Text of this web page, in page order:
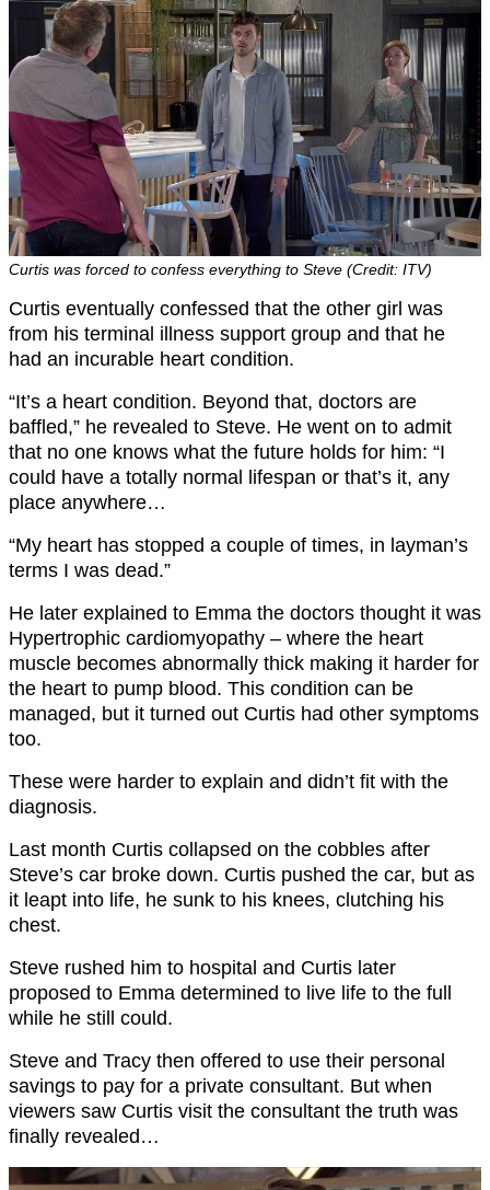
Curtis was forced to confess everything to Steve (Credit: ITV)
Curtis eventually confessed that the other girl was
from his terminal illness support group and that he
had an incurable heart condition.
“It’s a heart condition. Beyond that, doctors are
baffled,” he revealed to Steve. He went on to admit
that no one knows what the future holds for him: “I
could have a totally normal lifespan or that’s it, any
place anywhere…
“My heart has stopped a couple of times, in layman’s
terms I was dead.”
He later explained to Emma the doctors thought it was
Hypertrophic cardiomyopathy – where the heart
muscle becomes abnormally thick making it harder for
the heart to pump blood. This condition can be
managed, but it turned out Curtis had other symptoms
too.
These were harder to explain and didn’t fit with the
diagnosis.
Last month Curtis collapsed on the cobbles after
Steve’s car broke down. Curtis pushed the car, but as
it leapt into life, he sunk to his knees, clutching his
chest.
Steve rushed him to hospital and Curtis later
proposed to Emma determined to live life to the full
while he still could.
Steve and Tracy then offered to use their personal
savings to pay for a private consultant. But when
viewers saw Curtis visit the consultant the truth was
finally revealed…